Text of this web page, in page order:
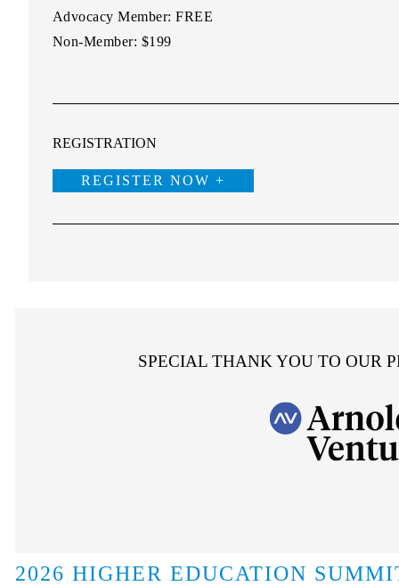
Advocacy Member:FREE
Non-Member: $199
REGISTRATION
REGISTER NOW +
SPECIAL THANK YOU TO OUR
2026 HIGHER EDUCATION